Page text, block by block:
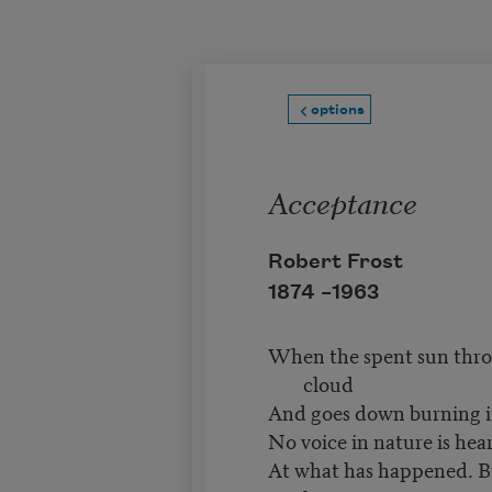
options
Acceptance
Robert Frost
1874 –1963
When the spent sun
cloud
And goes down burning
No voice in nature is
At what has happened.